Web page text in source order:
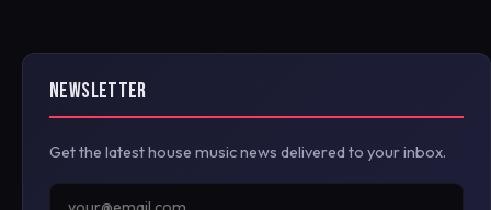
NEWSLETTER
Get the latest house music news delivered to your inbox.